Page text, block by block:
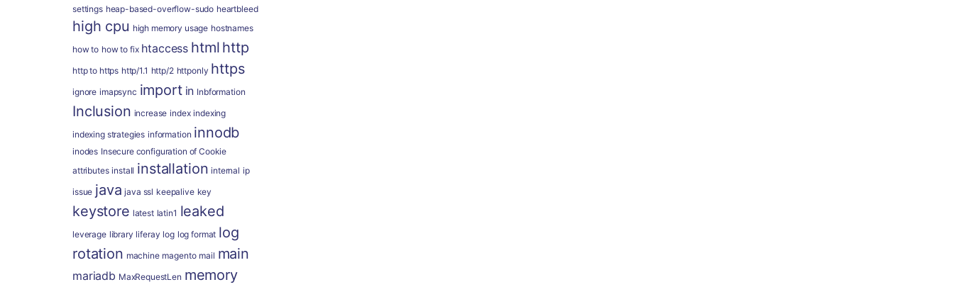
settings heap-based-overflow-sudo heartbleed
high cpu high memory usage hostnames
how to how to fix htaccess html http
http to https http/1.1 http/2 httponly https
ignore imapsync import in Inbformation
Inclusion increase index indexing
indexing strategies information innodb
inodes Insecure configuration of Cookie
attributes install installation internal ip
issue java java ssl keepalive key
keystore latest latin1 leaked
leverage library liferay log log format log
rotation machine magento mail main
mariadb MaxRequestLen memory